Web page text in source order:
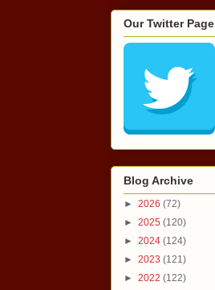
Our Twitter Page
Blog Archive
► 2026 (72)
► 2025 (120)
► 2024 (124)
► 2023 (121)
► 2022 (122)